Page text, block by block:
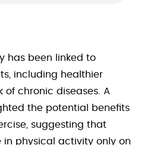
has been linked to
including healthier
chronic diseases. A
the potential benefits
suggesting that
in physical activity only on